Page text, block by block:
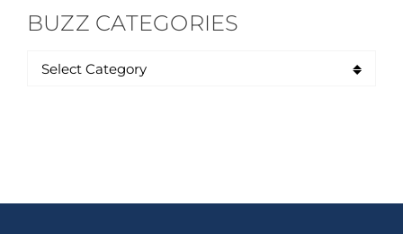
BUZZ CATEGORIES